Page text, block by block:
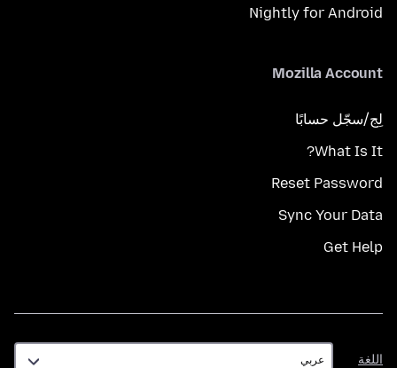
Nightly for Android
Mozilla Account
لِج/سجّل حسابًا
What Is It?
Reset Password
Sync Your Data
Get Help
اللغة
اللغة